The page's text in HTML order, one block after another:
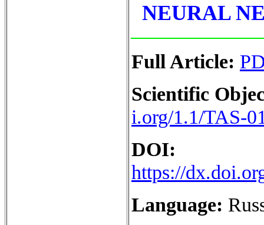
NEURAL
Full Article:
Scientific
i.org/1.1/TAS-
DOI:
https://
Language: